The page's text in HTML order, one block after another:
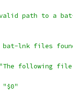
path to a
bat-lnk files
"The following
"$0"